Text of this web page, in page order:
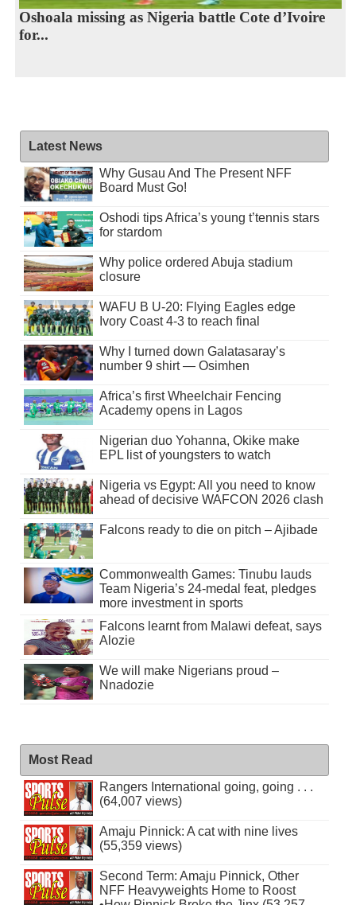
Oshoala missing as Nigeria battle Cote d’Ivoire
for...
Latest News
Why Gusau And The Present NFF
Board Must Go!
Oshodi tips Africa’s young t’tennis stars
for stardom
Why police ordered Abuja stadium
closure
WAFU B U-20: Flying Eagles edge
Ivory Coast 4-3 to reach final
Why I turned down Galatasaray’s
number 9 shirt — Osimhen
Africa’s first Wheelchair Fencing
Academy opens in Lagos
Nigerian duo Yohanna, Okike make
EPL list of youngsters to watch
Nigeria vs Egypt: All you need to know
ahead of decisive WAFCON 2026 clash
Falcons ready to die on pitch – Ajibade
Commonwealth Games: Tinubu lauds
Team Nigeria’s 24-medal feat, pledges
more investment in sports
Falcons learnt from Malawi defeat, says
Alozie
We will make Nigerians proud –
Nnadozie
Most Read
Rangers International going, going . . .
(64,007 views)
Amaju Pinnick: A cat with nine lives
(55,359 views)
Second Term: Amaju Pinnick, Other
NFF Heavyweights Home to Roost